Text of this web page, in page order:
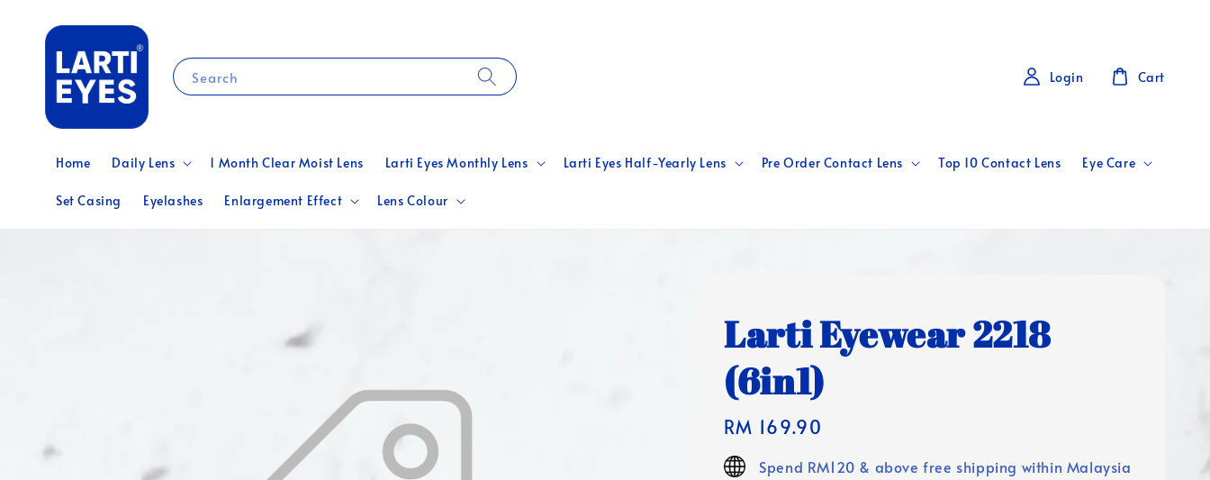
Search
Home Daily Lens 1 Month Clear Moist Lens Larti Eyes Monthly Lens Larti Eyes Half-Yearly Lens Pre Order Contact Lens Top 10 Contact Lens Eye Care
Set Casing Eyelashes Enlargement Effect Lens Colour
Login Cart
Larti Eyewear 2218
(6in1)
Regular
price
RM 169.90
Spend RM120 & above free shipping within Malaysia